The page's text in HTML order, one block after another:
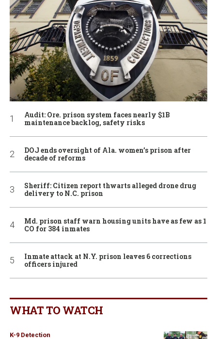
Audit: Ore. prison system faces nearly $1B
maintenance backlog, safety risks
DOJ ends oversight of Ala. women’s prison after
decade of reforms
Sheriff: Citizen report thwarts alleged drone drug
delivery to N.C. prison
Md. prison staff warn housing units have as few as 1
CO for 384 inmates
Inmate attack at N.Y. prison leaves 6 corrections
officers injured
WHAT TO WATCH
K-9 Detection